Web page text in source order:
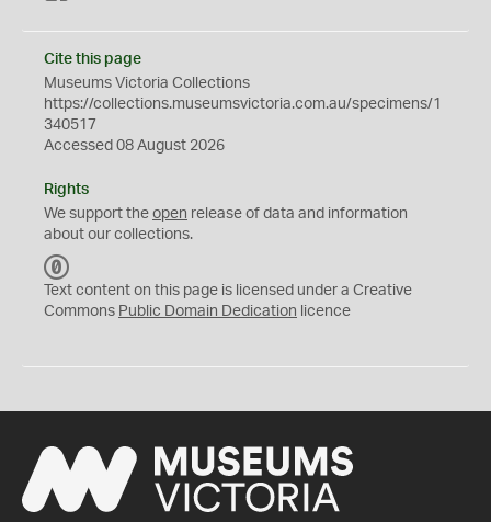
Cite this page
Museums Victoria Collections
https://collections.museumsvictoria.com.au/specimens/1
340517
Accessed 08 August 2026
Rights
We support the open release of data and information
about our collections.
C
0
Text content on this page is licensed under a Creative
Commons Public Domain Dedication licence